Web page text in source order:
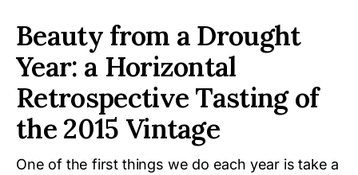
Beauty from a Drought
Year: a Horizontal
Retrospective Tasting of
the 2015 Vintage
One of the first things we do each year is take a